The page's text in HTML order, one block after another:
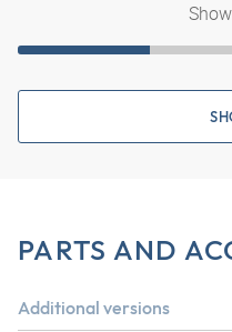
PARTS AND
Additional versions